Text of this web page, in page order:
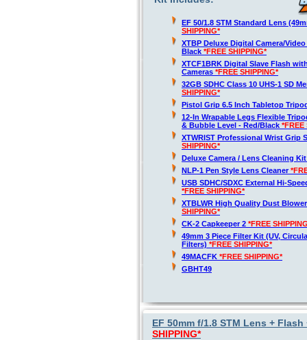
EF 50/1.8 STM Standard Lens
SHIPPING*
XTBP Deluxe Digital Camera/
Black *FREE SHIPPING*
XTCF1BRK Digital Slave Flash
Cameras *FREE SHIPPING*
32GB SDHC Class 10 UHS-1 SD
SHIPPING*
Pistol Grip 6.5 Inch Tabletop
12-In Wrapable Legs Flexible
& Bubble Level - Red/Black *FREE
XTWRIST Professional Wrist Grip
SHIPPING*
Deluxe Camera / Lens Cleaning
NLP-1 Pen Style Lens Cleaner
USB SDHC/SDXC External Hi-
*FREE SHIPPING*
XTBLWR High Quality Dust
SHIPPING*
CK-2 Capkeeper 2 *FREE
49mm 3 Piece Filter Kit (UV,
Filters) *FREE SHIPPING*
49MACFK *FREE SHIPPING*
GBHT49
EF 50mm f/1.8 STM Lens +
SHIPPING*